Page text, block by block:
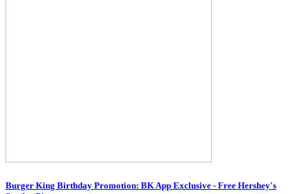
Burger King Birthday Promotion: BK App Exclusive - Free Hershey's